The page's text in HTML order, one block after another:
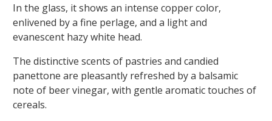
In the glass, it shows an intense copper color,
enlivened by a fine perlage, and a light and
evanescent hazy white head.
The distinctive scents of pastries and candied
panettone are pleasantly refreshed by a balsamic
note of beer vinegar, with gentle aromatic touches of
cereals.